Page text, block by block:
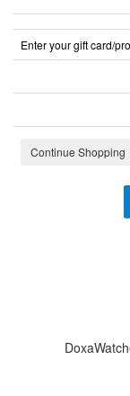
Enter your gift card/
Continue Shopping